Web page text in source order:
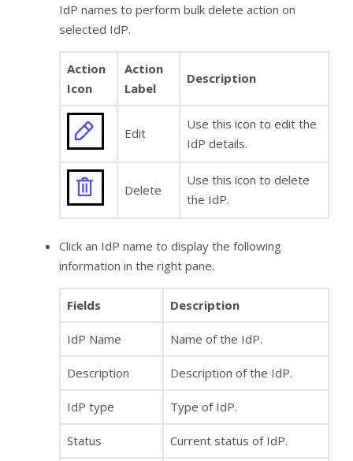
IdP names to perform bulk delete action on
selected IdP.
Action
Icon
Action
Label
Description
Edit
Use this icon to edit the
IdP details.
Delete
Use this icon to delete
the IdP.
Click an IdP name to display the following
information in the right pane.
Fields Description
IdP Name Name of the IdP.
Description Description of the IdP.
IdP type Type of IdP.
Status Current status of IdP.